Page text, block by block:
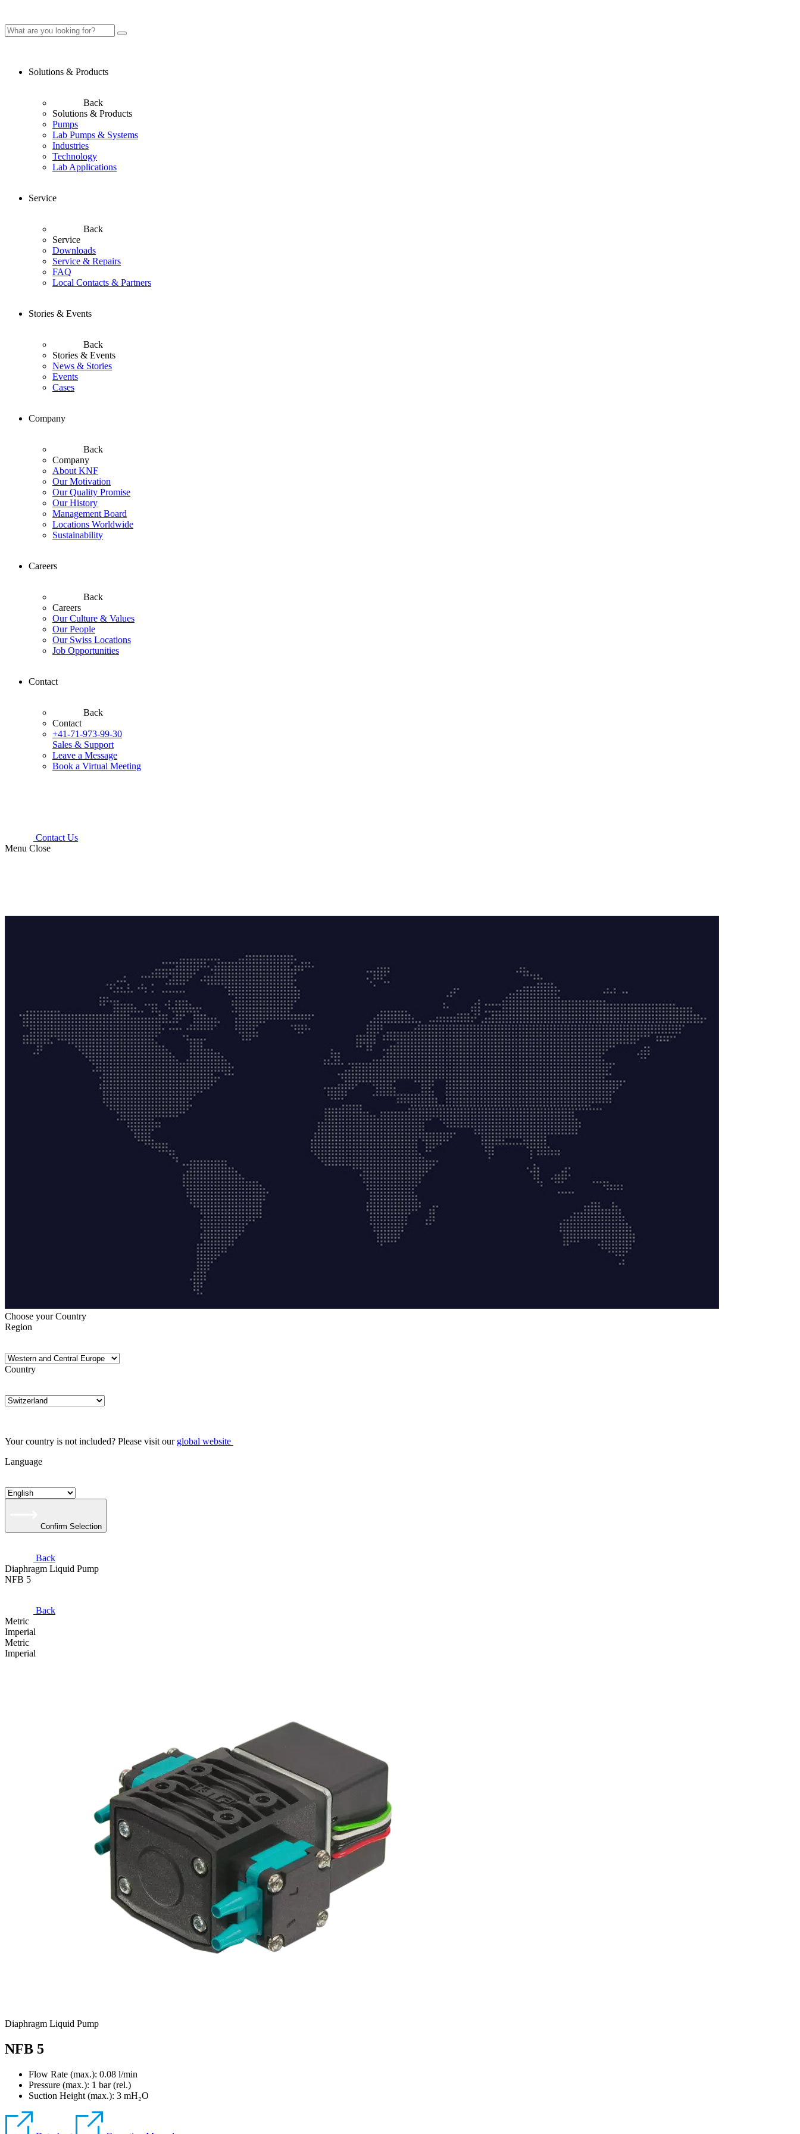
Solutions & Products
Back
Solutions & Products
Pumps
Lab Pumps & Systems
Industries
Technology
Lab Applications
Service
Back
Service
Downloads
Service & Repairs
FAQ
Local Contacts & Partners
Stories & Events
Back
Stories & Events
News & Stories
Events
Cases
Company
Back
Company
About KNF
Our Motivation
Our Quality Promise
Our History
Management Board
Locations Worldwide
Sustainability
Careers
Back
Careers
Our Culture & Values
Our People
Our Swiss Locations
Job Opportunities
Contact
Back
Contact
+41-71-973-99-30
Sales & Support
Leave a Message
Book a Virtual Meeting
Contact Us
Menu Close
Choose your Country
Region
Country
Your country is not included? Please visit our global website
Language
Confirm Selection
Back
Diaphragm Liquid Pump
NFB 5
Back
Metric
Imperial
Metric
Imperial
Diaphragm Liquid Pump
NFB 5
Flow Rate (max.): 0.08 l/min
Pressure (max.): 1 bar (rel.)
Suction Height (max.): 3 mH₂O